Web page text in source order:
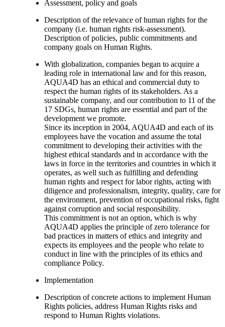
Assessment, policy and goals
Description of the relevance of human rights for the
company (i.e. human rights risk-assessment).
Description of policies, public commitments and
company goals on Human Rights.
With globalization, companies began to acquire a
leading role in international law and for this reason,
AQUA4D has an ethical and commercial duty to
respect the human rights of its stakeholders. As a
sustainable company, and our contribution to 11 of the
17 SDGs, human rights are essential and part of the
development we promote.
Since its inception in 2004, AQUA4D and each of its
employees have the vocation and assume the total
commitment to developing their activities with the
highest ethical standards and in accordance with the
laws in force in the territories and countries in which it
operates, as well such as fulfilling and defending
human rights and respect for labor rights, acting with
diligence and professionalism, integrity, quality, care for
the environment, prevention of occupational risks, fight
against corruption and social responsibility.
This commitment is not an option, which is why
AQUA4D applies the principle of zero tolerance for
bad practices in matters of ethics and integrity and
expects its employees and the people who relate to
conduct in line with the principles of its ethics and
compliance Policy.
Implementation
Description of concrete actions to implement Human
Rights policies, address Human Rights risks and
respond to Human Rights violations.